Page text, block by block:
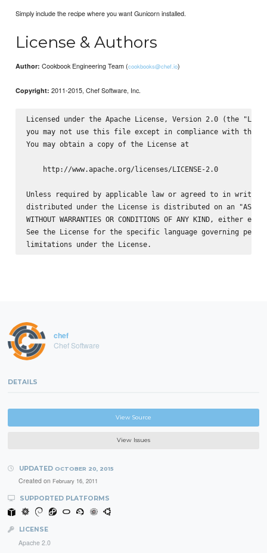
Simply include the recipe where you want Gunicorn installed.
License & Authors
Author: Cookbook Engineering Team (cookbooks@chef.io)
Copyright: 2011-2015, Chef Software, Inc.
Licensed under the Apache License, Version 2.0 (the
you may not use this file except in compliance with the
You may obtain a copy of the License at
    http://www.apache.org/licenses/LICENSE-2.0
Unless required by applicable law or agreed to in
distributed under the License is distributed on an "AS IS"
WITHOUT WARRANTIES OR CONDITIONS OF ANY KIND, either
See the License for the specific language governing
chef
Chef Software
DETAILS
View Source
View Issues
UPDATED OCTOBER 20, 2015
Created on February 16, 2011
SUPPORTED PLATFORMS
LICENSE
Apache 2.0